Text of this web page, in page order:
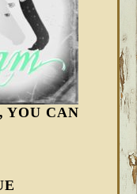
YOU CAN